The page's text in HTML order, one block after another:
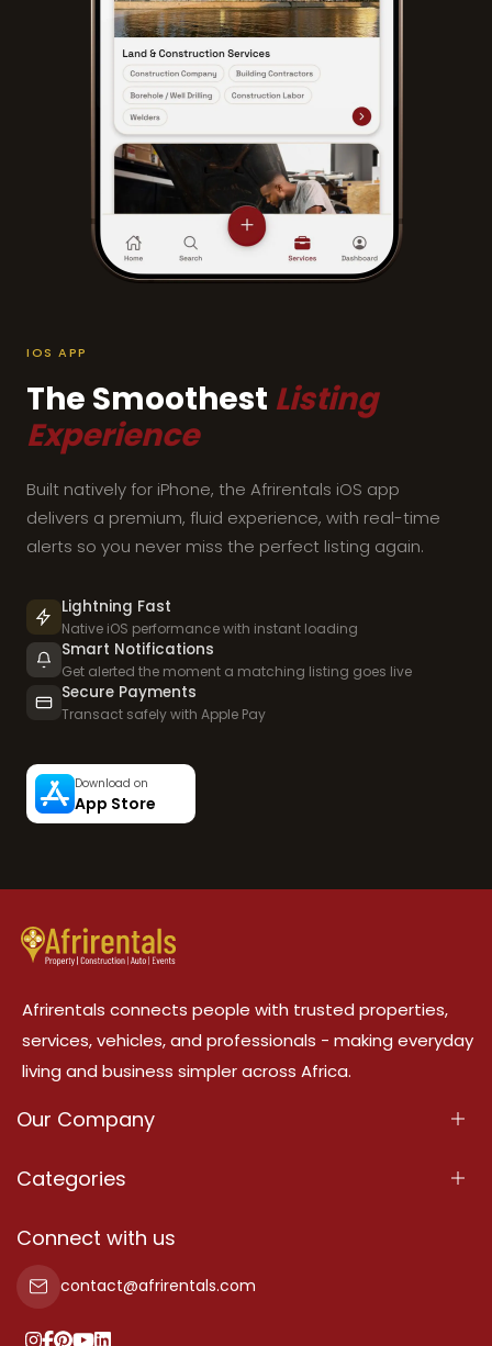
IOS APP
The Smoothest Listing
Experience
Built natively for iPhone, the Afrirentals iOS app
delivers a premium, fluid experience, with real-time
alerts so you never miss the perfect listing again.
Lightning Fast
Native iOS performance with instant loading
Smart Notifications
Get alerted the moment a matching listing goes live
Secure Payments
Transact safely with Apple Pay
Download on
App Store
Afrirentals connects people with trusted properties,
services, vehicles, and professionals - making everyday
living and business simpler across Africa.
Our Company
About Us
Terms Of Services
Privacy Policy
Categories
Properties
Property For Sale
Property For Rent
Connect with us
contact@afrirentals.com